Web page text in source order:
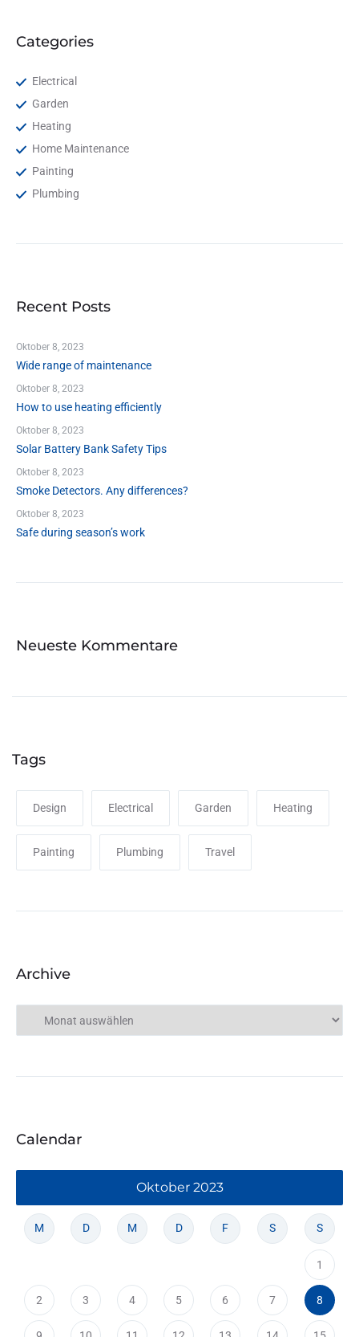
Categories
Electrical
Garden
Heating
Home Maintenance
Painting
Plumbing
Recent Posts
Wide range of maintenance
Oktober 8, 2023
How to use heating efficiently
Oktober 8, 2023
Solar Battery Bank Safety Tips
Oktober 8, 2023
Smoke Detectors. Any differences?
Oktober 8, 2023
Safe during season’s work
Oktober 8, 2023
Neueste Kommentare
Tags
Design Electrical Garden Heating
Painting Plumbing Travel
Archive
Calendar
Oktober 2023
M D M D F S S
1
2 3 4 5 6 7 8